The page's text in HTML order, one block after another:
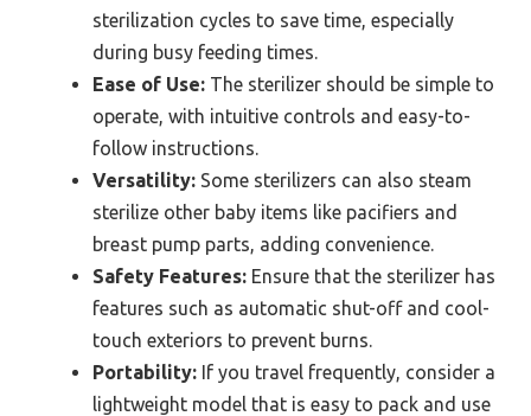
sterilization cycles to save time, especially
during busy feeding times.
Ease of Use: The sterilizer should be simple to
operate, with intuitive controls and easy-to-
follow instructions.
Versatility: Some sterilizers can also steam
sterilize other baby items like pacifiers and
breast pump parts, adding convenience.
Safety Features: Ensure that the sterilizer has
features such as automatic shut-off and cool-
touch exteriors to prevent burns.
Portability: If you travel frequently, consider a
lightweight model that is easy to pack and use